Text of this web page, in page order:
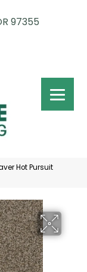
97355
Hot Pursuit